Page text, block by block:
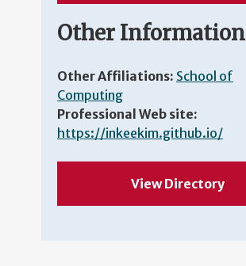
Other Information
Other Affiliations: School of
Computing
Professional Web site:
https://inkeekim.github.io/
View Directory